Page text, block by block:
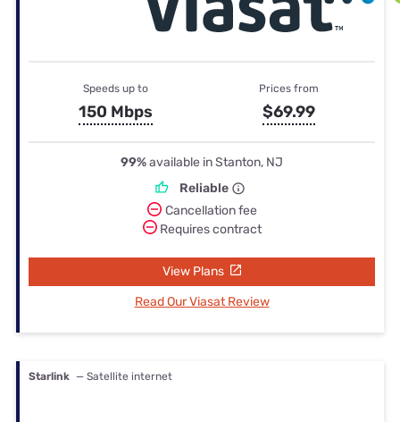
Speeds up to
150 Mbps
Prices from
$69.99
99%available in Stanton, NJ
Reliable
Cancellation fee
Requires contract
View Plans
Read Our Viasat Review
Starlink — Satellite internet